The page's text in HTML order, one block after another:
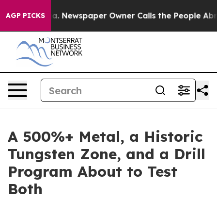
AGP PICKS
Newspaper Owner Calls the People Abruptly
A 500%+ Metal, a Historic
Tungsten Zone, and a Drill
Program About to Test
Both